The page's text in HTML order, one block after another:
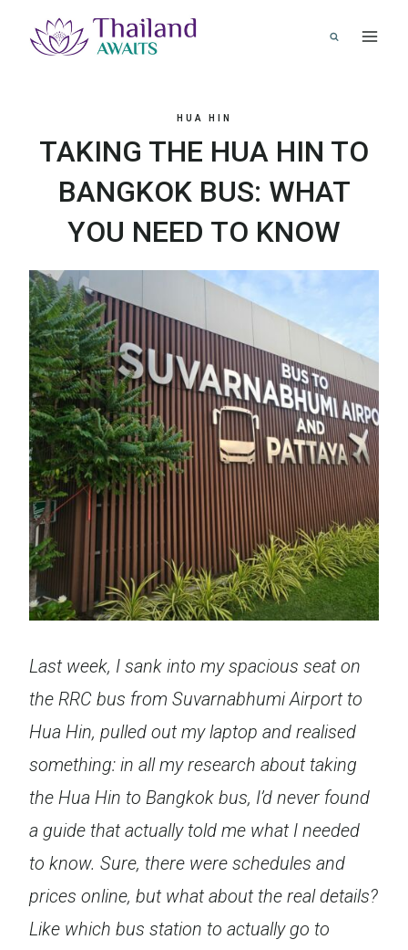
HUA HIN
TAKING THE HUA HIN TO
BANGKOK BUS: WHAT
YOU NEED TO KNOW
Last week, I sank into my spacious seat on
the RRC bus from Suvarnabhumi Airport to
Hua Hin, pulled out my laptop and realised
something: in all my research about taking
the Hua Hin to Bangkok bus, I’d never found
a guide that actually told me what I needed
to know. Sure, there were schedules and
prices online, but what about the real details?
Like which bus station to actually go to